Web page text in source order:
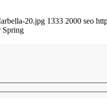
20.jpg 1333 2000 seo
Spring